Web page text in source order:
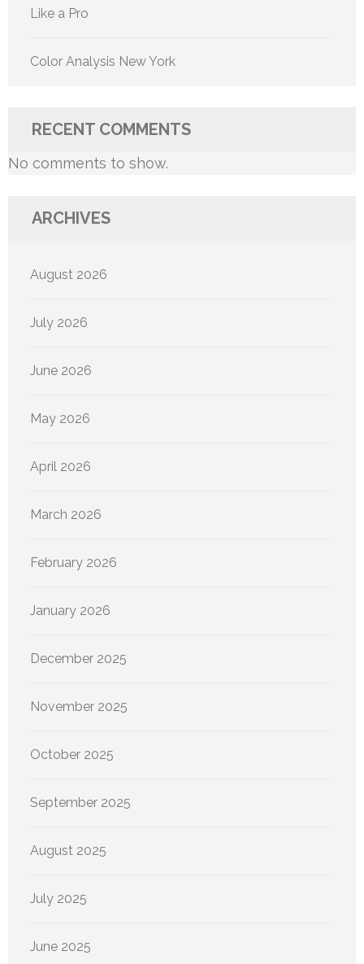
Like a Pro
Color Analysis New York
RECENT COMMENTS
No comments to show.
ARCHIVES
August 2026
July 2026
June 2026
May 2026
April 2026
March 2026
February 2026
January 2026
December 2025
November 2025
October 2025
September 2025
August 2025
July 2025
June 2025